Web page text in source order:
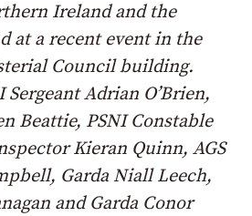
Ireland and the
at a recent event in the
Council building.
Adrian O’Brien,
Beattie, PSNI Constable
Kieran Quinn, AGS
Garda Niall Leech,
and Garda Conor